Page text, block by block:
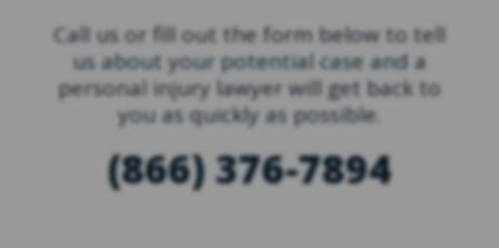
Call us or fill out the form below to tell
us about your potential case and a
personal injury lawyer will get back to
you as quickly as possible.
(866) 376-7894